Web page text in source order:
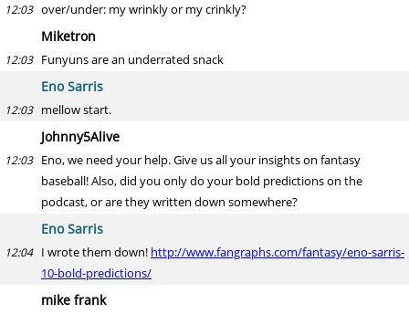
12:03 over/under: my wrinkly or my crinkly?
Miketron
12:03 Funyuns are an underrated snack
Eno Sarris
12:03 mellow start.
Johnny5Alive
12:03 Eno, we need your help. Give us all your insights on fantasy
baseball! Also, did you only do your bold predictions on the
podcast, or are they written down somewhere?
Eno Sarris
12:04 I wrote them down! http://www.fangraphs.com/fantasy/eno-sarris-
10-bold-predictions/
mike frank